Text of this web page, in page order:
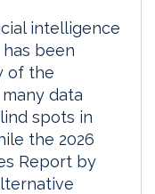
intelligence
been
of the
data
spots in
the 2026
Report by